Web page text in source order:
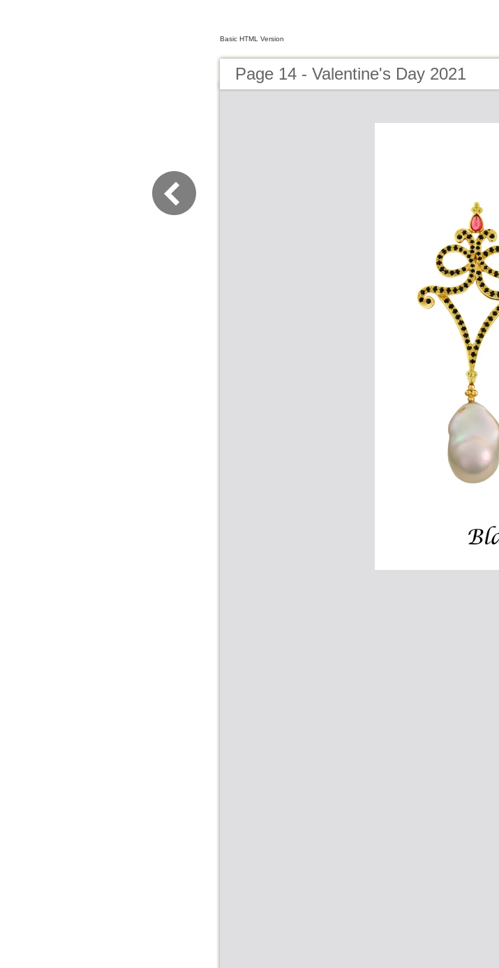
Basic HTML Version
Page 14 - Valentine's Day 2021